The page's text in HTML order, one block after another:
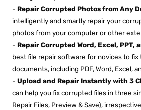
- Repair Corrupted Photos from Any
intelligently and smartly repair your
photos from your computer or other
- Repair Corrupted Word, Excel, PPT,
best file repair software for novices to
documents, including PDF, Word, Excel,
- Upload and Repair Instantly with 3
can help you fix corrupted files in three
Repair Files, Preview & Save),